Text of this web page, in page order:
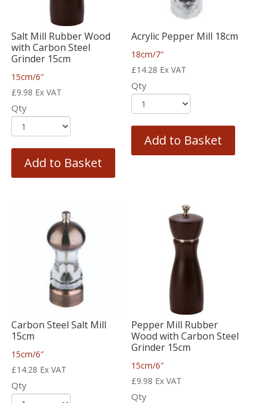
Salt Mill Rubber Wood
with Carbon Steel
Grinder 15cm
15cm/6″
£9.98 Ex VAT
Qty
Add to Basket
Acrylic Pepper Mill 18cm
18cm/7″
£14.28 Ex VAT
Qty
Add to Basket
Carbon Steel Salt Mill
15cm
15cm/6″
£14.28 Ex VAT
Qty
Pepper Mill Rubber
Wood with Carbon Steel
Grinder 15cm
15cm/6″
£9.98 Ex VAT
Qty